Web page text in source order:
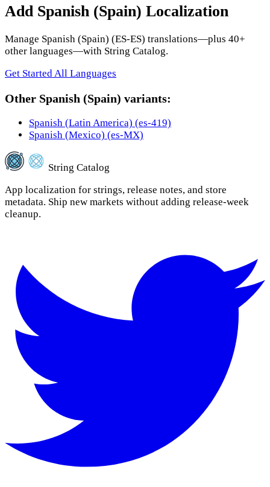
Add Spanish (Spain) Localization
Manage Spanish (Spain) (ES-ES) translations—plus 40+
other languages—with String Catalog.
Get Started All Languages
Other Spanish (Spain) variants:
Spanish (Latin America) (es-419)
Spanish (Mexico) (es-MX)
String Catalog
App localization for strings, release notes, and store
metadata. Ship new markets without adding release-week
cleanup.